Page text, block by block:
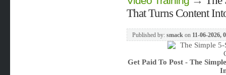
That Turns Content
Published by: smackon 11-06-2026,
Get Paid To Post - The